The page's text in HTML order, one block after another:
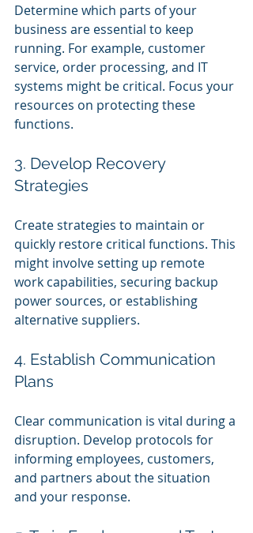
Determine which parts of your
business are essential to keep
running. For example, customer
service, order processing, and IT
systems might be critical. Focus your
resources on protecting these
functions.
3. Develop Recovery
Strategies
Create strategies to maintain or
quickly restore critical functions. This
might involve setting up remote
work capabilities, securing backup
power sources, or establishing
alternative suppliers.
4. Establish Communication
Plans
Clear communication is vital during a
disruption. Develop protocols for
informing employees, customers,
and partners about the situation
and your response.